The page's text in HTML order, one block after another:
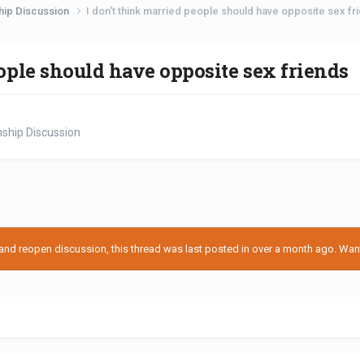
Discussion I don't think married people should have opposite sex
should have opposite sex friends
Discussion
reopen discussion, this thread was last posted in over a month ago.